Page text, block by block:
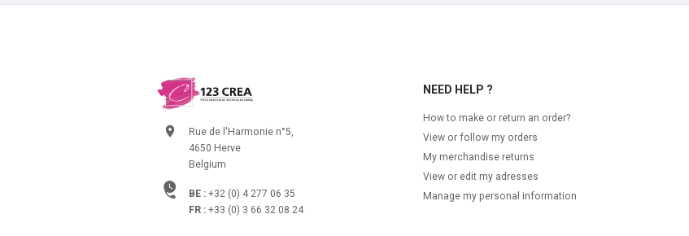
Rue de l'Harmonie n°5,
4650 Herve
Belgium
BE : +32 (0) 4 277 06 35
FR : +33 (0) 3 66 32 08 24
NEED HELP ?
How to make or return an order?
View or follow my orders
My merchandise returns
View or edit my adresses
Manage my personal information